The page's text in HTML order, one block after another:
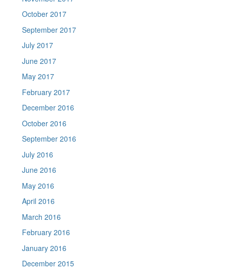
October 2017
September 2017
July 2017
June 2017
May 2017
February 2017
December 2016
October 2016
September 2016
July 2016
June 2016
May 2016
April 2016
March 2016
February 2016
January 2016
December 2015